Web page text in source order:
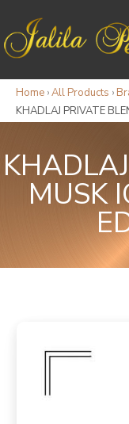
Home ›All Products ›
KHADLAJ PRIVATE
MUSK